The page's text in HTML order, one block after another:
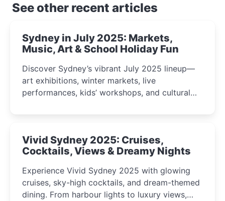
See other recent articles
Sydney in July 2025: Markets,
Music, Art & School Holiday Fun
Discover Sydney’s vibrant July 2025 lineup—
art exhibitions, winter markets, live
performances, kids’ workshops, and cultural
curious minds.
Vivid Sydney 2025: Cruises,
Cocktails, Views & Dreamy Nights
Experience Vivid Sydney 2025 with glowing
cruises, sky-high cocktails, and dream-themed
dining. From harbour lights to luxury views,